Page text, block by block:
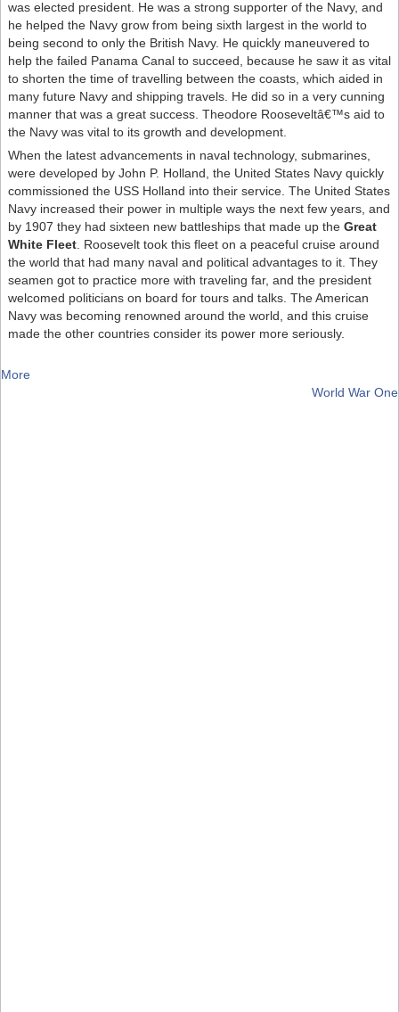
was elected president. He was a strong supporter of the Navy, and
he helped the Navy grow from being sixth largest in the world to
being second to only the British Navy. He quickly maneuvered to
help the failed Panama Canal to succeed, because he saw it as vital
to shorten the time of travelling between the coasts, which aided in
many future Navy and shipping travels. He did so in a very cunning
manner that was a great success. Theodore Rooseveltâ€™s aid to
the Navy was vital to its growth and development.
When the latest advancements in naval technology, submarines,
were developed by John P. Holland, the United States Navy quickly
commissioned the USS Holland into their service. The United States
Navy increased their power in multiple ways the next few years, and
by 1907 they had sixteen new battleships that made up the Great
White Fleet. Roosevelt took this fleet on a peaceful cruise around
the world that had many naval and political advantages to it. They
seamen got to practice more with traveling far, and the president
welcomed politicians on board for tours and talks. The American
Navy was becoming renowned around the world, and this cruise
made the other countries consider its power more seriously.
More
World War One